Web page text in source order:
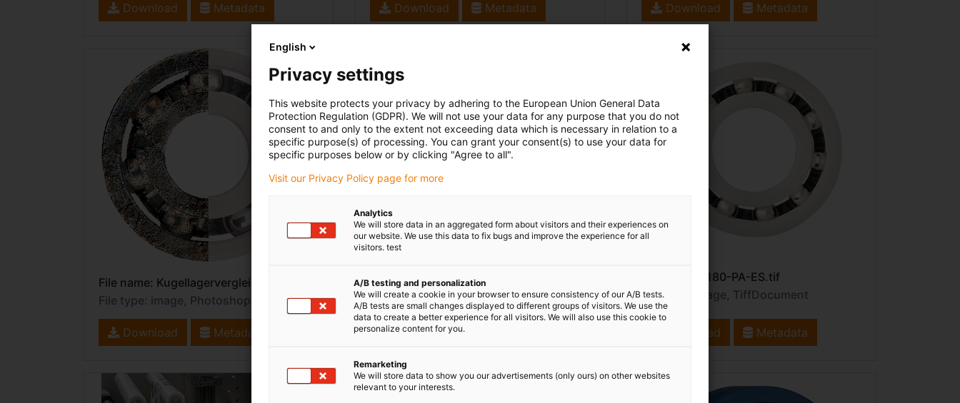
Download Metadata Download Metadata Download Metadata
File name: Kugellagervergleich.eps
File type: image, PhotoshopEPS
Download Metadata
File name:
IMG_1033_kundengespraech.jpg
File type: image, JPEG
Download
File name: B180-PA-ES.tif
File type: image, TiffDocument
Download Metadata
English
Privacy settings
This website protects your privacy by adhering to the European Union General Data
Protection Regulation (GDPR). We will not use your data for any purpose that you do not
consent to and only to the extent not exceeding data which is necessary in relation to a
specific purpose(s) of processing. You can grant your consent(s) to use your data for
specific purposes below or by clicking "Agree to all".
Visit our Privacy Policy page for more
Analytics
We will store data in an aggregated form about visitors and their experiences on
our website. We use this data to fix bugs and improve the experience for all
visitors. test
A/B testing and personalization
We will create a cookie in your browser to ensure consistency of our A/B tests.
A/B tests are small changes displayed to different groups of visitors. We use the
data to create a better experience for all visitors. We will also use this cookie to
personalize content for you.
Remarketing
We will store data to show you our advertisements (only ours) on other websites
relevant to your interests.